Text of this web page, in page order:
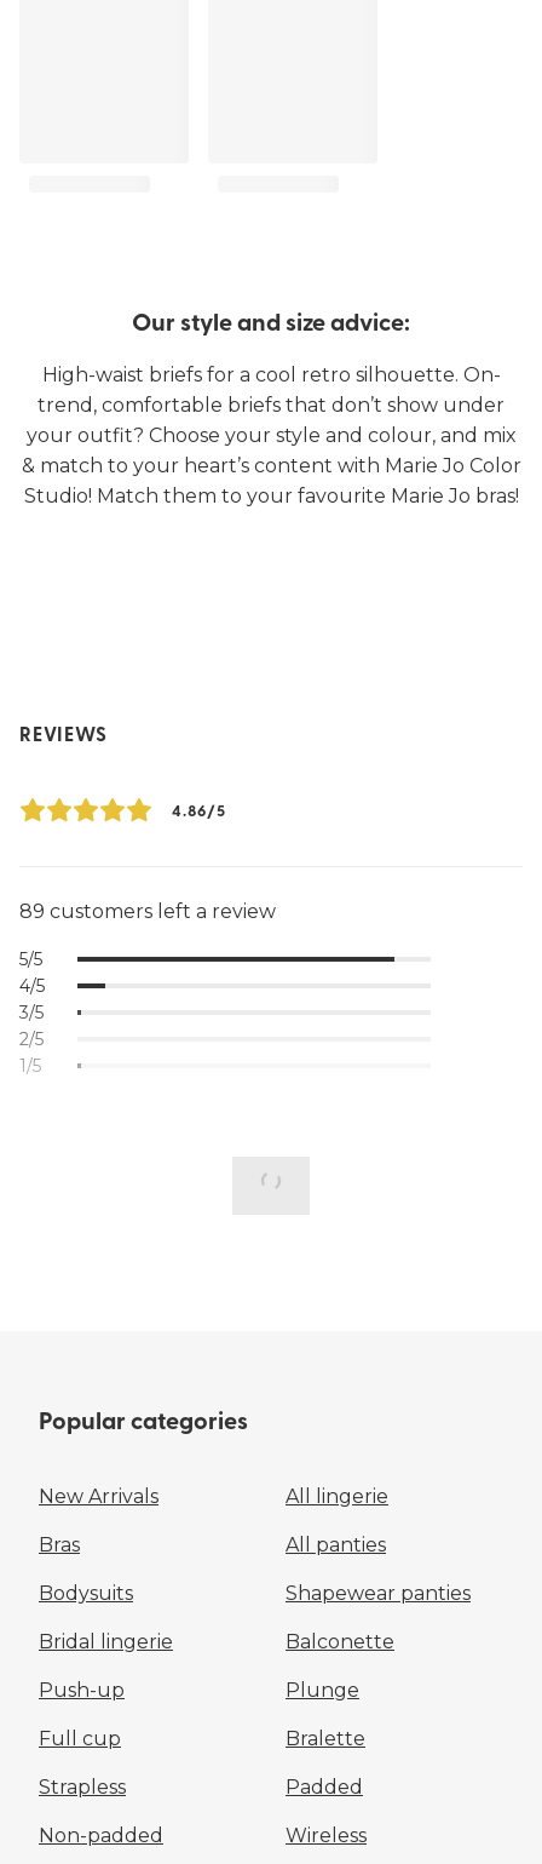
Our style and size advice:
High-waist briefs for a cool retro silhouette. On-
trend, comfortable briefs that don’t show under
your outfit? Choose your style and colour, and mix
& match to your heart’s content with Marie Jo Color
Studio! Match them to your favourite Marie Jo bras!
REVIEWS
4.86/5
89 customers left a review
5/5
4/5
3/5
2/5
1/5
Popular categories
New Arrivals All lingerie
Bras All panties
Bodysuits Shapewear panties
Bridal lingerie Balconette
Push-up Plunge
Full cup Bralette
Strapless Padded
Non-padded Wireless